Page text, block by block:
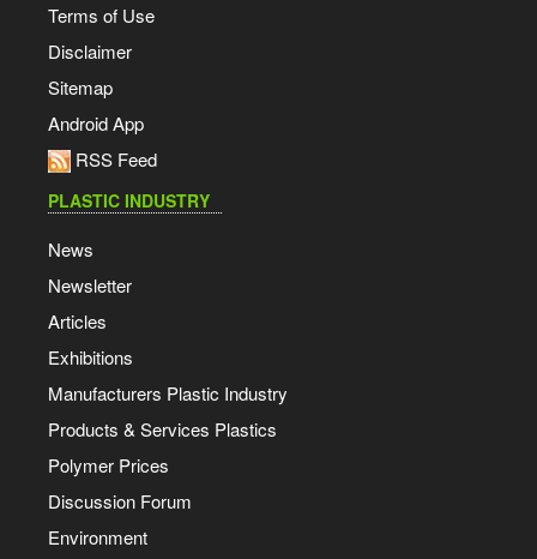
Terms of Use
Disclaimer
Sitemap
Android App
RSS Feed
PLASTIC INDUSTRY
News
Newsletter
Articles
Exhibitions
Manufacturers Plastic Industry
Products & Services Plastics
Polymer Prices
Discussion Forum
Environment